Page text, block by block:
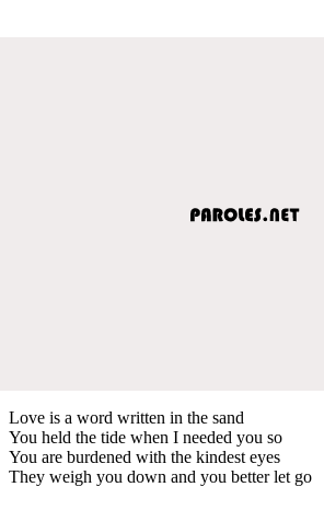
Love is a word written in the sand
You held the tide when I needed you so
You are burdened with the kindest eyes
They weigh you down and you better let go